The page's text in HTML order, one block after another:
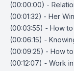
(00:00:00) -
(00:01:32) - Her
(00:03:55) - How
(00:06:15) -
(00:09:25) - How
(00:12:07) - Work